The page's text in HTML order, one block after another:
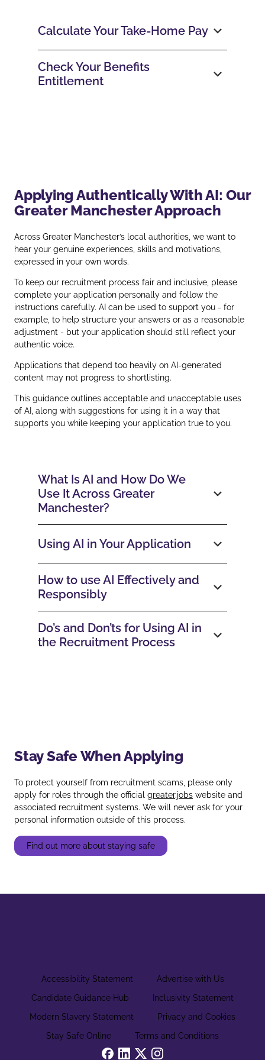
Calculate Your Take‑Home Pay
Check Your Benefits
Entitlement
Applying Authentically With AI: Our
Greater Manchester Approach
Across Greater Manchester’s local authorities, we want to
hear your genuine experiences, skills and motivations,
expressed in your own words.
To keep our recruitment process fair and inclusive, please
complete your application personally and follow the
instructions carefully. AI can be used to support you - for
example, to help structure your answers or as a reasonable
adjustment - but your application should still reflect your
authentic voice.
Applications that depend too heavily on AI‑generated
content may not progress to shortlisting.
This guidance outlines acceptable and unacceptable uses
of AI, along with suggestions for using it in a way that
supports you while keeping your application true to you.
What Is AI and How Do We
Use It Across Greater
Manchester?
Using AI in Your Application
How to use AI Effectively and
Responsibly
Do’s and Don’ts for Using AI in
the Recruitment Process
Stay Safe When Applying
To protect yourself from recruitment scams, please only
apply for roles through the official greater.jobs website and
associated recruitment systems. We will never ask for your
personal information outside of this process.
Find out more about staying safe
Accessibility Statement
Advertise with Us
Candidate Guidance Hub
Inclusivity Statement
Modern Slavery Statement
Privacy and Cookies
Stay Safe Online
Terms and Conditions